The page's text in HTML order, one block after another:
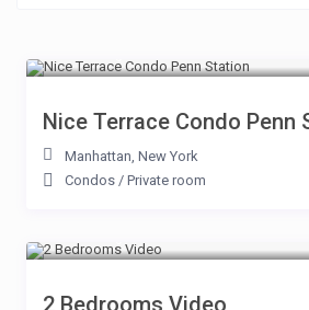
Nice Terrace Condo Penn
Manhattan, New York
Condos / Private room
2 Bedrooms Video